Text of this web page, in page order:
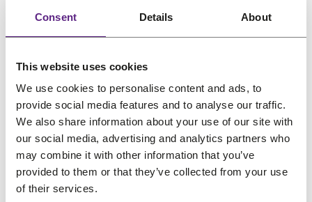
Consent Details About
This website uses cookies
We use cookies to personalise content and ads, to
provide social media features and to analyse our traffic.
We also share information about your use of our site with
our social media, advertising and analytics partners who
may combine it with other information that you’ve
provided to them or that they’ve collected from your use
of their services.
systems are precision
experiments. You are not
washing…
Read more:
Can
I
use
random
internet
aggressive brushing.
to buildup and odor.
Treatit like real hair…
Read more:
What
should
I
What are the
essential do’s for
How to Keep Your